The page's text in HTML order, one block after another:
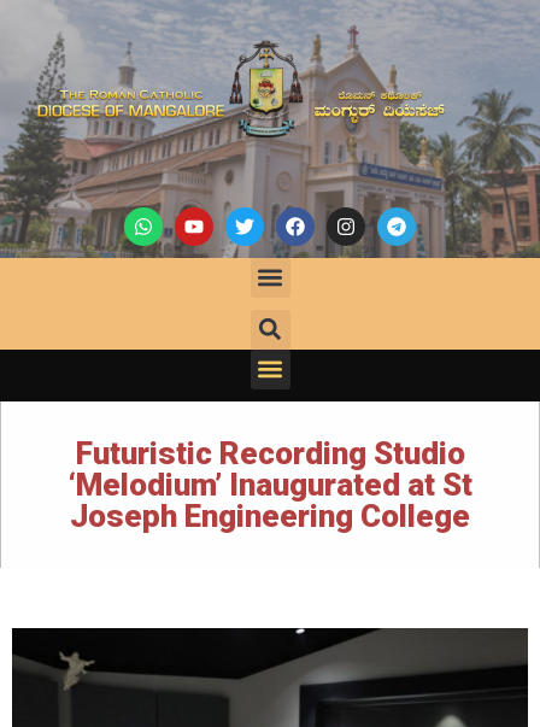
Futuristic Recording Studio
‘Melodium’ Inaugurated at St
Joseph Engineering College